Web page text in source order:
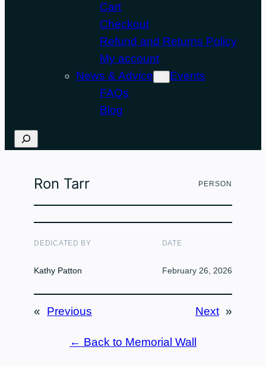
Cart
Checkout
Refund and Returns Policy
My account
News & Advice
FAQs
Blog
Events
Search
Ron Tarr PERSON
DEDICATED BY
Kathy Patton
DATE
February 26, 2026
« Previous Next »
← Back to Memorial Wall